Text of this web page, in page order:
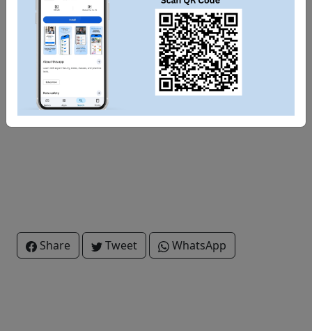
Share Tweet WhatsApp